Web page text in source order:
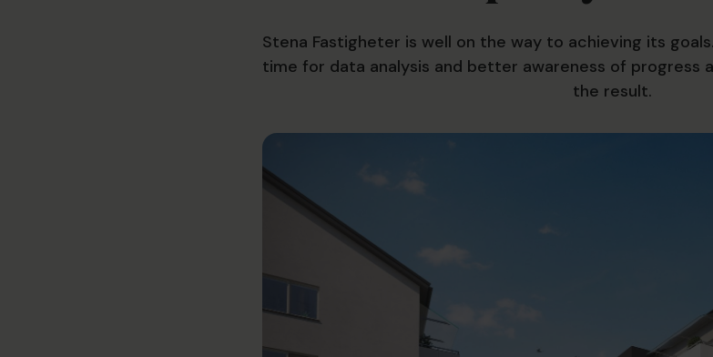
Stena Fastigheter is well on the way to achieving its
time for data analysis and better awareness of progress
the result.